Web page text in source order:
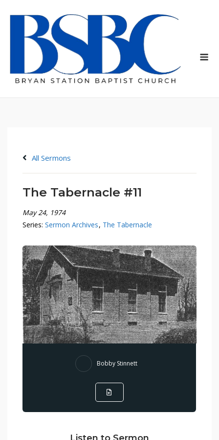
All Sermons
The Tabernacle #11
May 24, 1974
Series:Sermon Archives, The Tabernacle
Bobby Stinnett
Listen to Sermon